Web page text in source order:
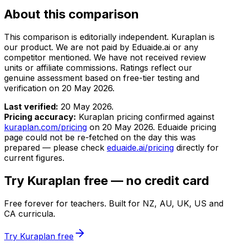
About this comparison
This comparison is editorially independent. Kuraplan is
our product. We are not paid by Eduaide.ai or any
competitor mentioned. We have not received review
units or affiliate commissions. Ratings reflect our
genuine assessment based on free-tier testing and
verification on 20 May 2026.
Last verified: 20 May 2026.
Pricing accuracy: Kuraplan pricing confirmed against
kuraplan.com/pricing on 20 May 2026. Eduaide pricing
page could not be re-fetched on the day this was
prepared — please check eduaide.ai/pricing directly for
current figures.
Try Kuraplan free — no credit card
Free forever for teachers. Built for NZ, AU, UK, US and
CA curricula.
Try Kuraplan free